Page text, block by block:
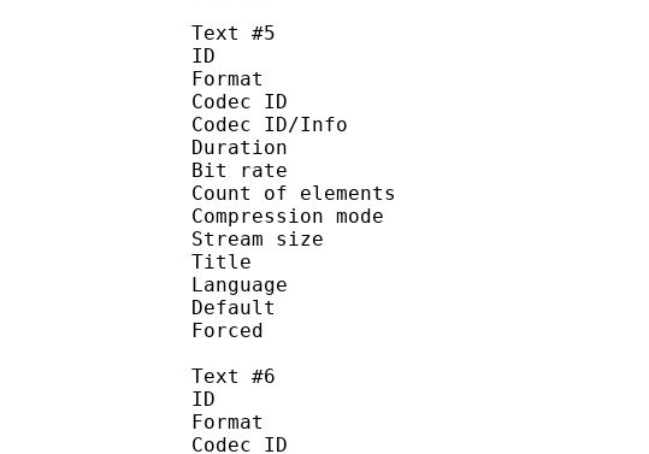
Text #5
ID :
Format :
Codec ID :
Codec ID/Info :
Duration : 22
Bit rate :
Count of elements :
Compression mode :
Stream size : 27.6
Title :
Language :
Default :
Forced :
Text #6
ID :
Format :
Codec ID :